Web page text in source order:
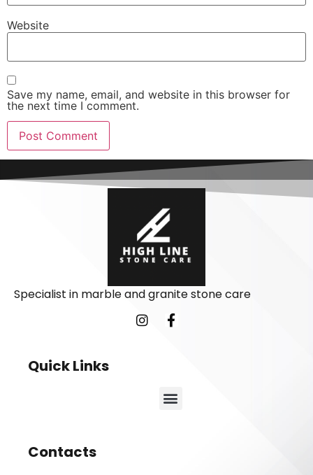
Website
Save my name, email, and website in this browser for
the next time I comment.
Specialist in marble and granite stone care
Quick Links
Contacts